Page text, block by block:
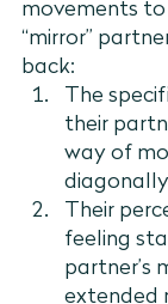
movements
“mirror”
back:
The
their
way of
Their
feeling
partner’s
extended